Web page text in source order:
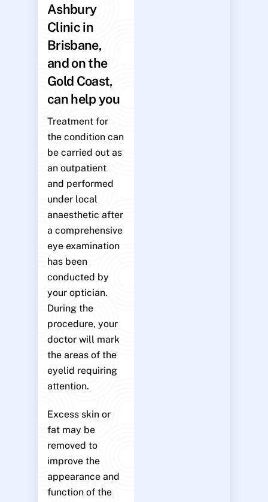
Ashbury
Clinic in
Brisbane,
and on the
Gold Coast,
can help you
Treatment for
the condition can
be carried out as
an outpatient
and performed
under local
anaesthetic after
a comprehensive
eye examination
has been
conducted by
your optician.
During the
procedure, your
doctor will mark
the areas of the
eyelid requiring
attention.
Excess skin or
fat may be
removed to
improve the
appearance and
function of the